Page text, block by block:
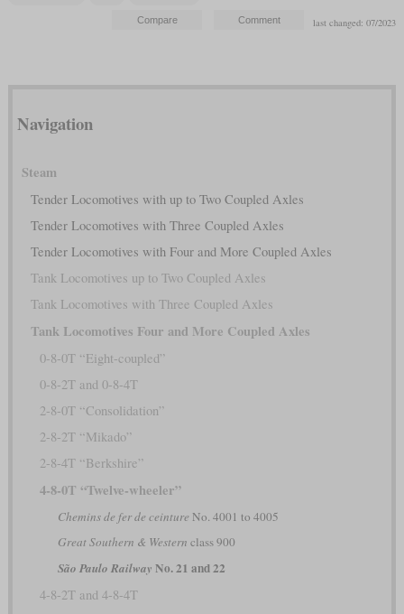
last changed: 07/2023
Navigation
Steam
Tender Locomotives with up to Two Coupled Axles
Tender Locomotives with Three Coupled Axles
Tender Locomotives with Four and More Coupled Axles
Tank Locomotives up to Two Coupled Axles
Tank Locomotives with Three Coupled Axles
Tank Locomotives Four and More Coupled Axles
0-8-0T “Eight-coupled”
0-8-2T and 0-8-4T
2-8-0T “Consolidation”
2-8-2T “Mikado”
2-8-4T “Berkshire”
4-8-0T “Twelve-wheeler”
Chemins de fer de ceinture No. 4001 to 4005
Great Southern & Western class 900
São Paulo Railway No. 21 and 22
4-8-2T and 4-8-4T